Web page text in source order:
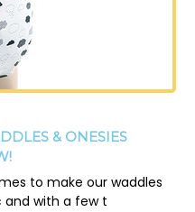
& ONESIES
to make our waddles
and with a few t